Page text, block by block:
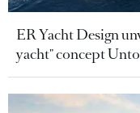
ER Yacht Design
yacht" concept